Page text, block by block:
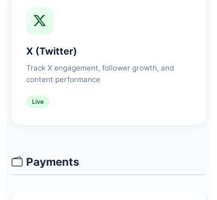
X (Twitter)
Track X engagement, follower growth, and
content performance
Live
Payments